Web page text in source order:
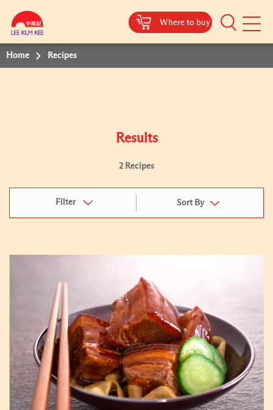
Where to buy
Mobile
Home Recipes
Results
2 Recipes
Filter Sort By